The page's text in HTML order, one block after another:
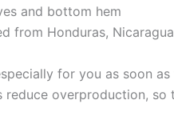
and bottom hem
from Honduras,
for you as soon
reduce overproduction,